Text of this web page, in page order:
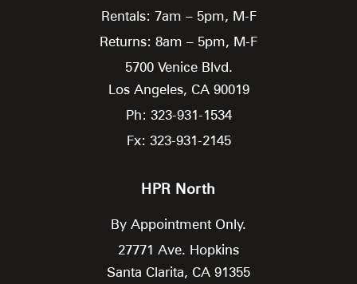
Rentals: 7am – 5pm, M-F
Returns: 8am – 5pm, M-F
5700 Venice Blvd.
Los Angeles, CA 90019
Ph: 323-931-1534
Fx: 323-931-2145
HPR North
By Appointment Only.
27771 Ave. Hopkins
Santa Clarita, CA 91355